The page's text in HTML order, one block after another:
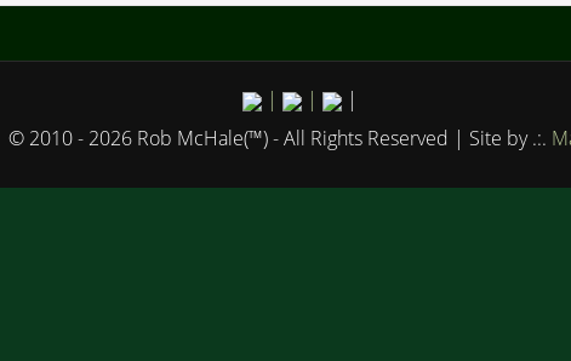
| |
|
© 2010 - 2026 Rob McHale(™) - All Rights Reserved | Site by .:.